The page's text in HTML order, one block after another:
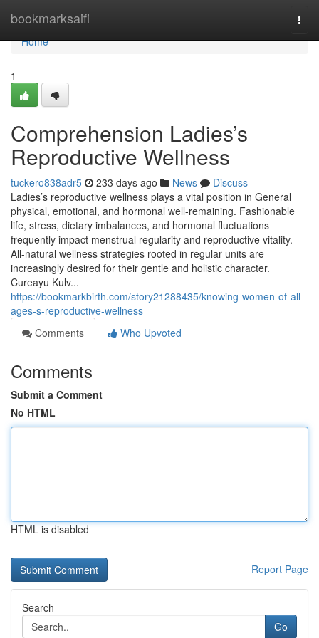
bookmarksaifi
Home
Home
1
Comprehension Ladies’s
Reproductive Wellness
tuckero838adr5 233 days ago News
Discuss
Ladies’s reproductive wellness plays a vital position in General
physical, emotional, and hormonal well-remaining. Fashionable
life, stress, dietary imbalances, and hormonal fluctuations
frequently impact menstrual regularity and reproductive vitality.
All-natural wellness strategies rooted in regular units are
increasingly desired for their gentle and holistic character.
Cureayu Kulv...
https://bookmarkbirth.com/story21288435/knowing-women-of-all-
ages-s-reproductive-wellness
Comments
Who Upvoted
Comments
Submit a Comment
No HTML
HTML is disabled
Report Page
Search
Go